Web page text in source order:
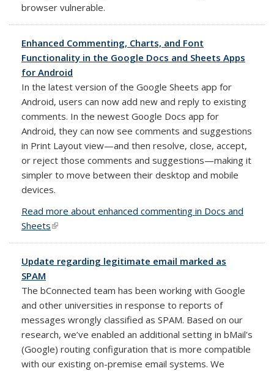
browser vulnerable.
Enhanced Commenting, Charts, and Font
Functionality in the Google Docs and Sheets Apps
for Android
In the latest version of the Google Sheets app for
Android, users can now add new and reply to existing
comments. In the newest Google Docs app for
Android, they can now see comments and suggestions
in Print Layout view—and then resolve, close, accept,
or reject those comments and suggestions—making it
simpler to move between their desktop and mobile
devices.
Read more about enhanced commenting in Docs and
Sheets(link is external)
Update regarding legitimate email marked as
SPAM
The bConnected team has been working with Google
and other universities in response to reports of
messages wrongly classified as SPAM. Based on our
research, we’ve enabled an additional setting in bMail's
(Google) routing configuration that is more compatible
with our existing on-premise email systems. We